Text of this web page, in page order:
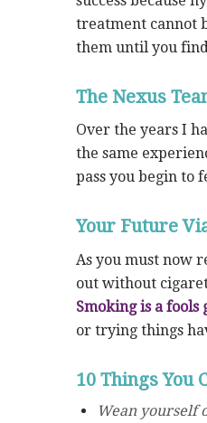
treatment cannot
them until you
The Nexus
Over the years I
the same
pass you begin to
Your Future
As you must now
out without
Smoking is a fools
or trying things
10 Things You
Wean yourself